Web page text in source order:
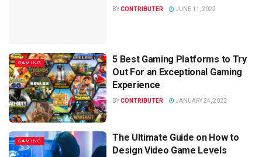
BYCONTRIBUTER JUNE 11, 2022
GAMING
5 Best Gaming Platforms to Try
Out For an Exceptional Gaming
Experience
BYCONTRIBUTER JANUARY 24, 2022
GAMING
The Ultimate Guide on How to
Design Video Game Levels